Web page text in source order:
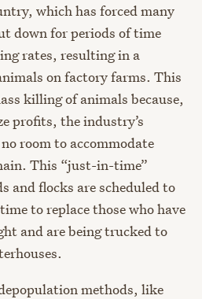
which has forced many
down for periods of time
rates, resulting in a
on factory farms. This
killing of animals because,
profits, the industry’s
room to accommodate
This “just-in-time”
and flocks are scheduled to
to replace those who have
and are being trucked to
methods, like